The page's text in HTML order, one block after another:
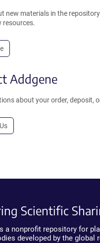
new materials in the
resources.
Addgene
about your order, deposit,
Scientific
a nonprofit repository for
developed by the global